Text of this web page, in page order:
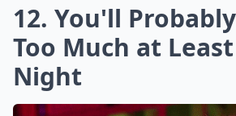
12. You'll
Too Much at
Night